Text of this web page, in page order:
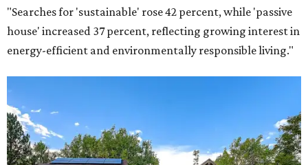
"Searches for 'sustainable' rose 42 percent, while 'passive
house' increased 37 percent, reflecting growing interest in
energy-efficient and environmentally responsible living."